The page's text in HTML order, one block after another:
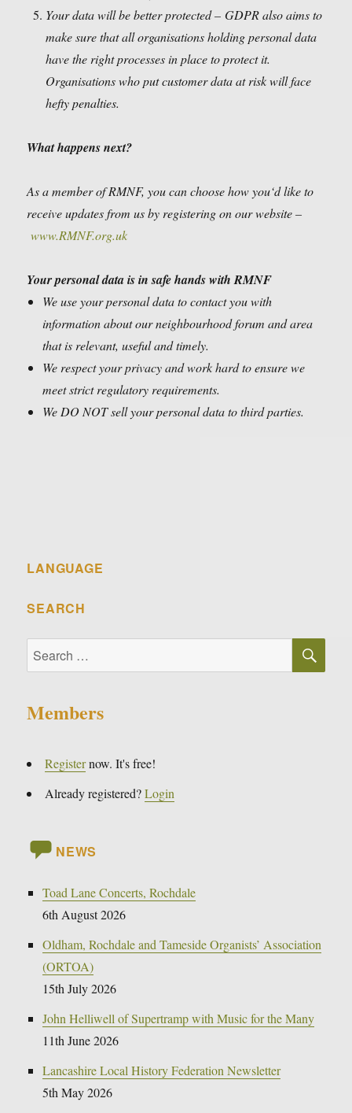
Your data will be better protected –GDPR also aims to
make sure that all organisations holding personal data
have the right processes in place to protect it.
Organisations who put customer data at risk will face
hefty penalties.
What happens next?
As a member of RMNF, you can choose how you‘d like to
receive updates from us by registering on our website –
www.RMNF.org.uk
Your personal data is in safe hands with RMNF
We use your personal data to contact you with
information about our neighbourhood forum and area
that is relevant, useful and timely.
We respect your privacy and work hard to ensure we
meet strict regulatory requirements.
We DO NOT sell your personal data to third parties.
LANGUAGE
SEARCH
Search
for:
Members
Registernow. It's free!
Already registered?Login
NEWS
Toad Lane Concerts, Rochdale
6th August 2026
Oldham, Rochdale and Tameside Organists’ Association
(ORTOA)
15th July 2026
John Helliwell of Supertramp with Music for the Many
11th June 2026
Lancashire Local History Federation Newsletter
5th May 2026